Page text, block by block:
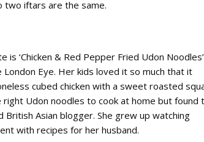
two iftars are the same.
‘Chicken & Red Pepper Fried Udon
Eye. Her kids loved it so much that it
cubed chicken with a sweet roasted
Udon noodles to cook at home but found
British Asian blogger. She grew up watching
with recipes for her husband.